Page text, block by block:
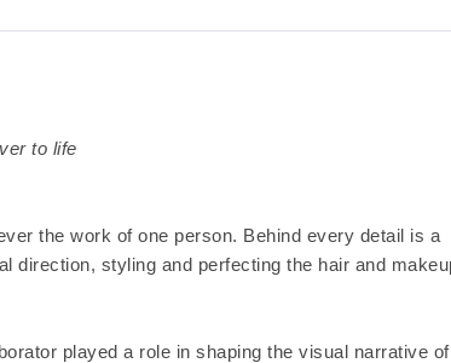
to life
the work of one person. Behind every detail is a
direction, styling and perfecting the hair and
played a role in shaping the visual narrative of